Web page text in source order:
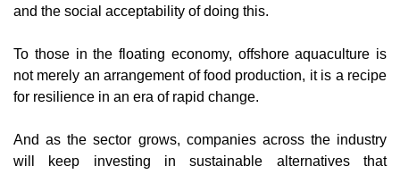
and the social acceptability of doing this.
To those in the floating economy, offshore aquaculture is
not merely an arrangement of food production, it is a recipe
for resilience in an era of rapid change.
And as the sector grows, companies across the industry
will keep investing in sustainable alternatives that